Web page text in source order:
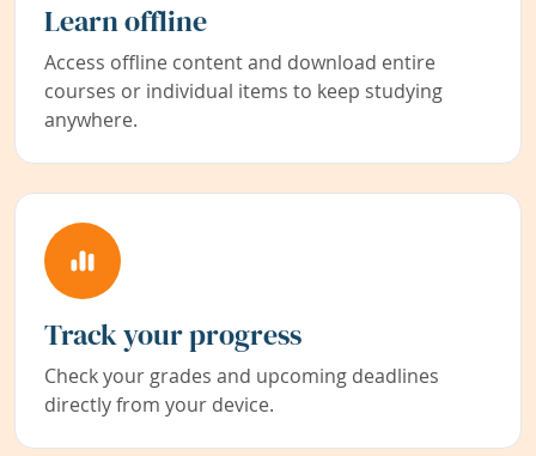
Learn offline
Access offline content and download entire
courses or individual items to keep studying
anywhere.
Track your progress
Check your grades and upcoming deadlines
directly from your device.